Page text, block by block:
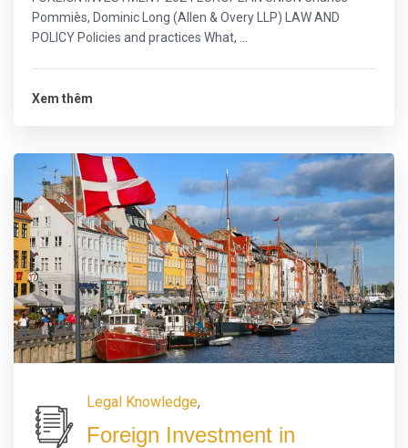
Pommiès, Dominic Long (Allen & Overy LLP) LAW AND
POLICY Policies and practices What, ...
Xem thêm
Legal Knowledge,
Foreign Investment in